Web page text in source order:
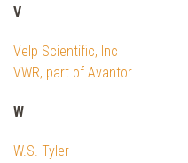
V
Velp Scientific, Inc
VWR, part of Avantor
W
W.S. Tyler